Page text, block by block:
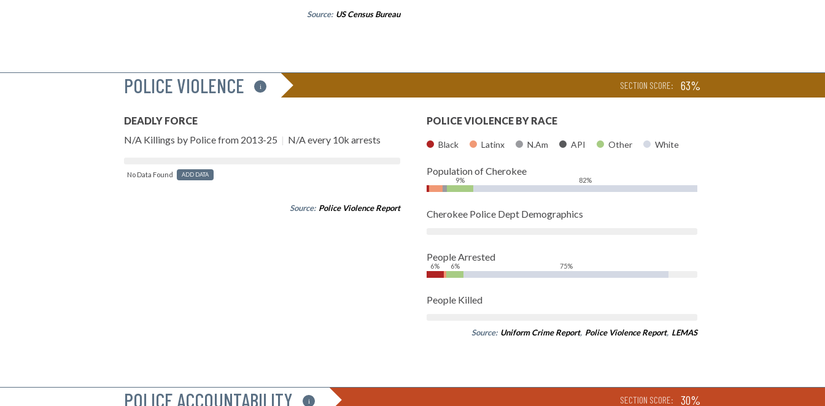
Source: US Census Bureau
POLICE VIOLENCE i SECTION SCORE: 63%
DEADLY FORCE
N/A Killings by Police from 2013-25 | N/A every 10k arrests
No Data Found ADD DATA
Source: Police Violence Report
POLICE VIOLENCE BY RACE
Black Latinx N.Am API Other White
Population of Cherokee
9% 82%
Cherokee Police Dept Demographics
People Arrested
6% 6% 75%
People Killed
Source: Uniform Crime Report, Police Violence Report, LEMAS
POLICE ACCOUNTABILITY i SECTION SCORE: 30%